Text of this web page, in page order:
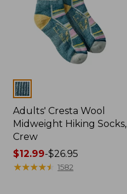
Colors
Adults' Cresta Wool
Midweight Hiking Socks,
Crew
Price
range
$12.99-$26.95
★★★★★
★★★★★ 1582